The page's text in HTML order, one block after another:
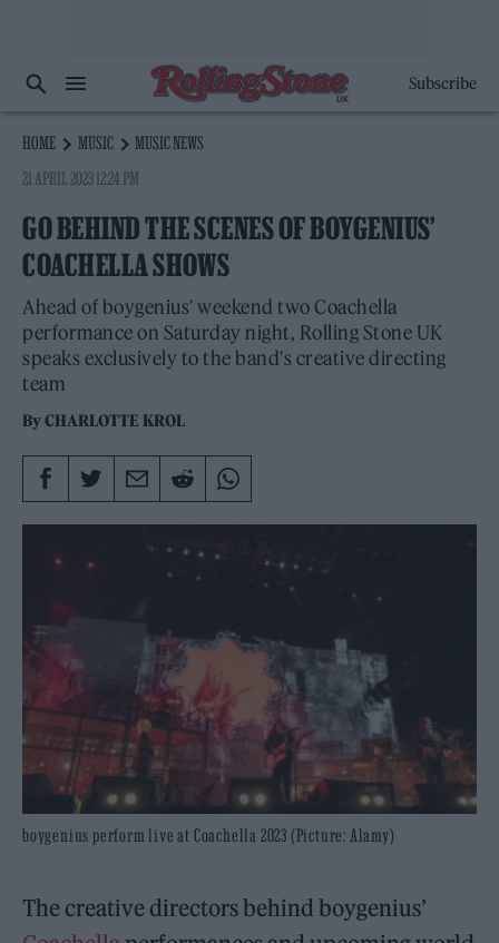
Subscribe
HOME MUSIC
MUSIC NEWS
21 APRIL 2023 12:24 PM
GO BEHIND THE SCENES OF BOYGENIUS’
COACHELLA SHOWS
Ahead of boygenius' weekend two Coachella
performance on Saturday night, Rolling Stone UK
speaks exclusively to the band's creative directing
team
ByCHARLOTTE KROL
boygenius perform live at Coachella 2023 (Picture: Alamy)
The creative directors behind boygenius’